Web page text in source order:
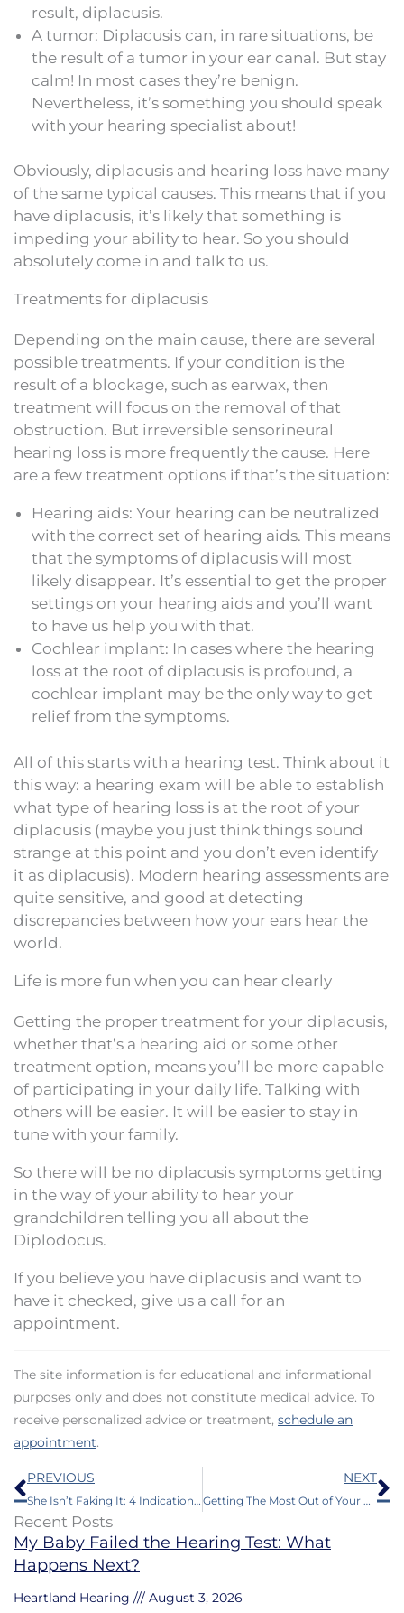
result, diplacusis.
A tumor: Diplacusis can, in rare situations, be
the result of a tumor in your ear canal. But stay
calm! In most cases they’re benign.
Nevertheless, it’s something you should speak
with your hearing specialist about!
Obviously, diplacusis and hearing loss have many
of the same typical causes. This means that if you
have diplacusis, it’s likely that something is
impeding your ability to hear. So you should
absolutely come in and talk to us.
Treatments for diplacusis
Depending on the main cause, there are several
possible treatments. If your condition is the
result of a blockage, such as earwax, then
treatment will focus on the removal of that
obstruction. But irreversible sensorineural
hearing loss is more frequently the cause. Here
are a few treatment options if that’s the situation:
Hearing aids: Your hearing can be neutralized
with the correct set of hearing aids. This means
that the symptoms of diplacusis will most
likely disappear. It’s essential to get the proper
settings on your hearing aids and you’ll want
to have us help you with that.
Cochlear implant: In cases where the hearing
loss at the root of diplacusis is profound, a
cochlear implant may be the only way to get
relief from the symptoms.
All of this starts with a hearing test. Think about it
this way: a hearing exam will be able to establish
what type of hearing loss is at the root of your
diplacusis (maybe you just think things sound
strange at this point and you don’t even identify
it as diplacusis). Modern hearing assessments are
quite sensitive, and good at detecting
discrepancies between how your ears hear the
world.
Life is more fun when you can hear clearly
Getting the proper treatment for your diplacusis,
whether that’s a hearing aid or some other
treatment option, means you’ll be more capable
of participating in your daily life. Talking with
others will be easier. It will be easier to stay in
tune with your family.
So there will be no diplacusis symptoms getting
in the way of your ability to hear your
grandchildren telling you all about the
Diplodocus.
If you believe you have diplacusis and want to
have it checked, give us a call for an
appointment.
The site information is for educational and informational
purposes only and does not constitute medical advice. To
receive personalized advice or treatment, schedule an
appointment.
Prev
PREVIOUS
She Isn’t Faking It: 4 Indications a Loved One Should Get a Hearing Aid
NEXT
Getting The Most Out of Your Hearing Aids
Recent Posts
My Baby Failed the Hearing Test: What
Happens Next?
Heartland Hearing August 3, 2026